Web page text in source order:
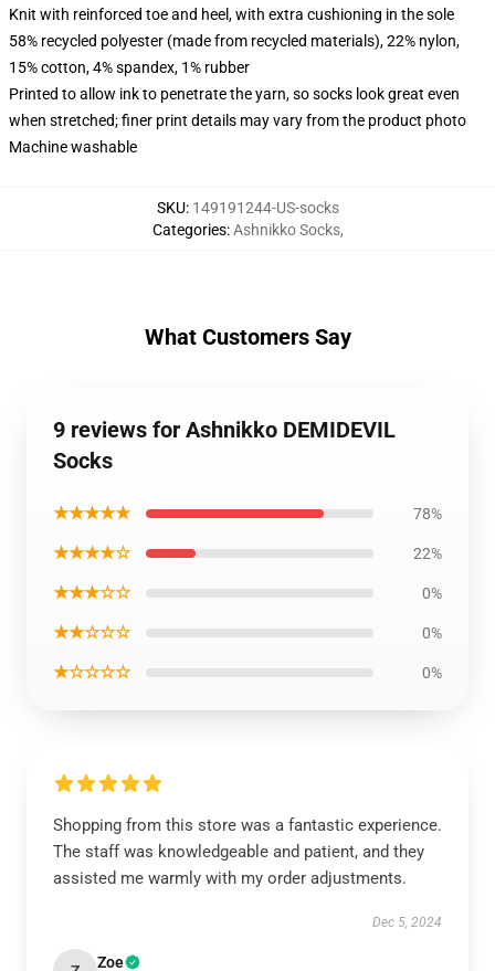
Knit with reinforced toe and heel, with extra cushioning in the sole
58% recycled polyester (made from recycled materials), 22% nylon,
15% cotton, 4% spandex, 1% rubber
Printed to allow ink to penetrate the yarn, so socks look great even
when stretched; finer print details may vary from the product photo
Machine washable
SKU: 149191244-US-socks
Categories:Ashnikko Socks,
What Customers Say
9 reviews for Ashnikko DEMIDEVIL
Socks
★★★★★ 78%
★★★★☆ 22%
★★★☆☆ 0%
★★☆☆☆ 0%
★☆☆☆☆ 0%
Shopping from this store was a fantastic experience.
The staff was knowledgeable and patient, and they
assisted me warmly with my order adjustments.
Dec 5, 2024
Zoe